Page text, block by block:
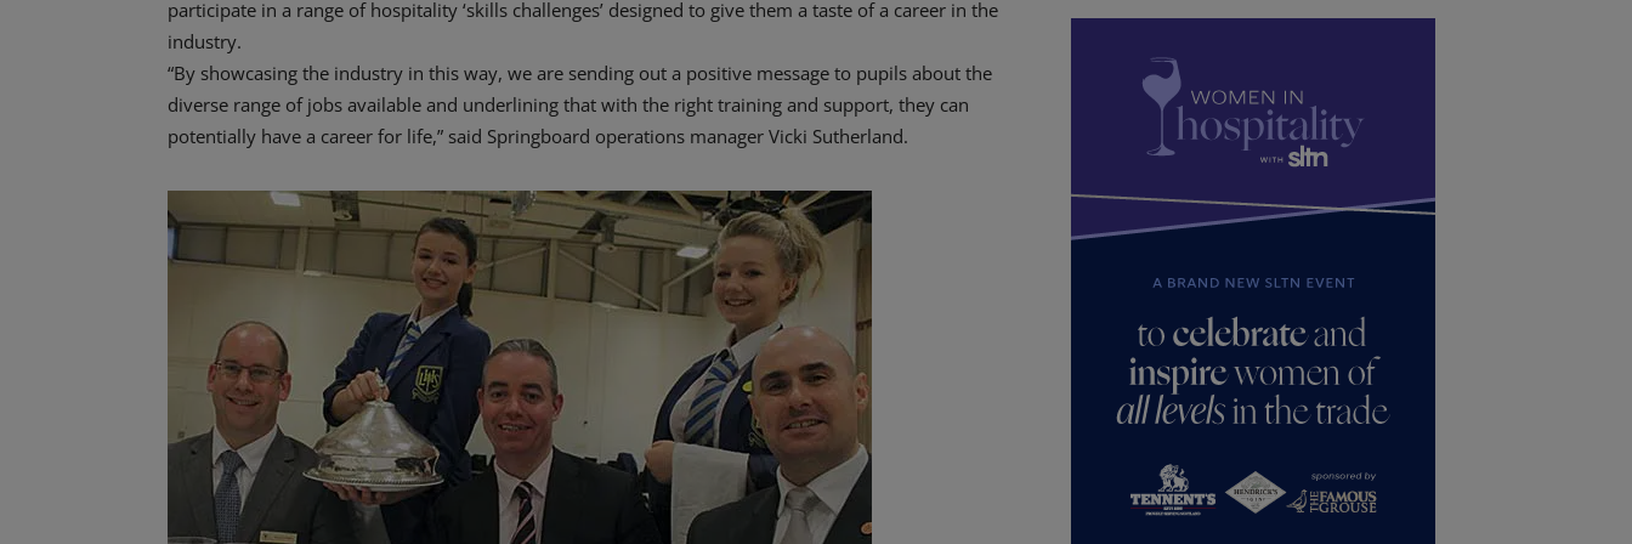
participate in a range of hospitality ‘skills challenges’ designed to give them a taste of a career in the
industry.
“By showcasing the industry in this way, we are sending out a positive message to pupils about the
diverse range of jobs available and underlining that with the right training and support, they can
potentially have a career for life,” said Springboard operations manager Vicki Sutherland.